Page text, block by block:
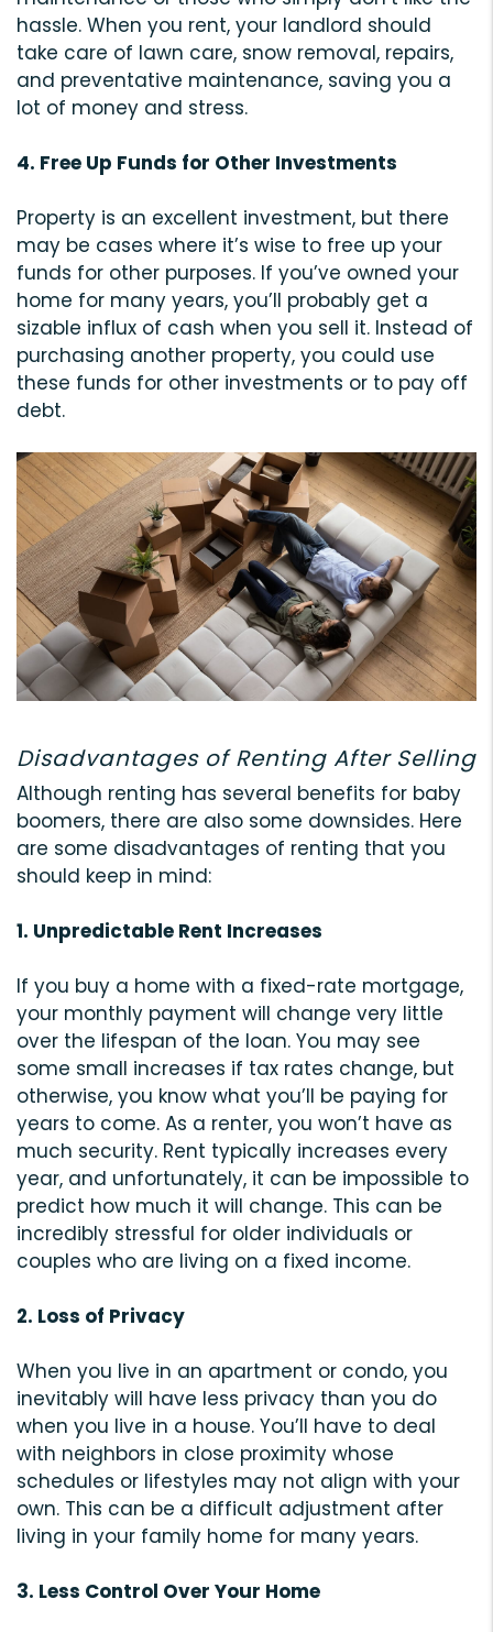
hassle. When you rent, your landlord should
take care of lawn care, snow removal, repairs,
and preventative maintenance, saving you a
lot of money and stress.
4. Free Up Funds for Other Investments
Property is an excellent investment, but there
may be cases where it’s wise to free up your
funds for other purposes. If you’ve owned your
home for many years, you’ll probably get a
sizable influx of cash when you sell it. Instead of
purchasing another property, you could use
these funds for other investments or to pay off
debt.
Disadvantages of Renting After Selling
Although renting has several benefits for baby
boomers, there are also some downsides. Here
are some disadvantages of renting that you
should keep in mind:
1. Unpredictable Rent Increases
If you buy a home with a fixed-rate mortgage,
your monthly payment will change very little
over the lifespan of the loan. You may see
some small increases if tax rates change, but
otherwise, you know what you’ll be paying for
years to come. As a renter, you won’t have as
much security. Rent typically increases every
year, and unfortunately, it can be impossible to
predict how much it will change. This can be
incredibly stressful for older individuals or
couples who are living on a fixed income.
2. Loss of Privacy
When you live in an apartment or condo, you
inevitably will have less privacy than you do
when you live in a house. You’ll have to deal
with neighbors in close proximity whose
schedules or lifestyles may not align with your
own. This can be a difficult adjustment after
living in your family home for many years.
3. Less Control Over Your Home